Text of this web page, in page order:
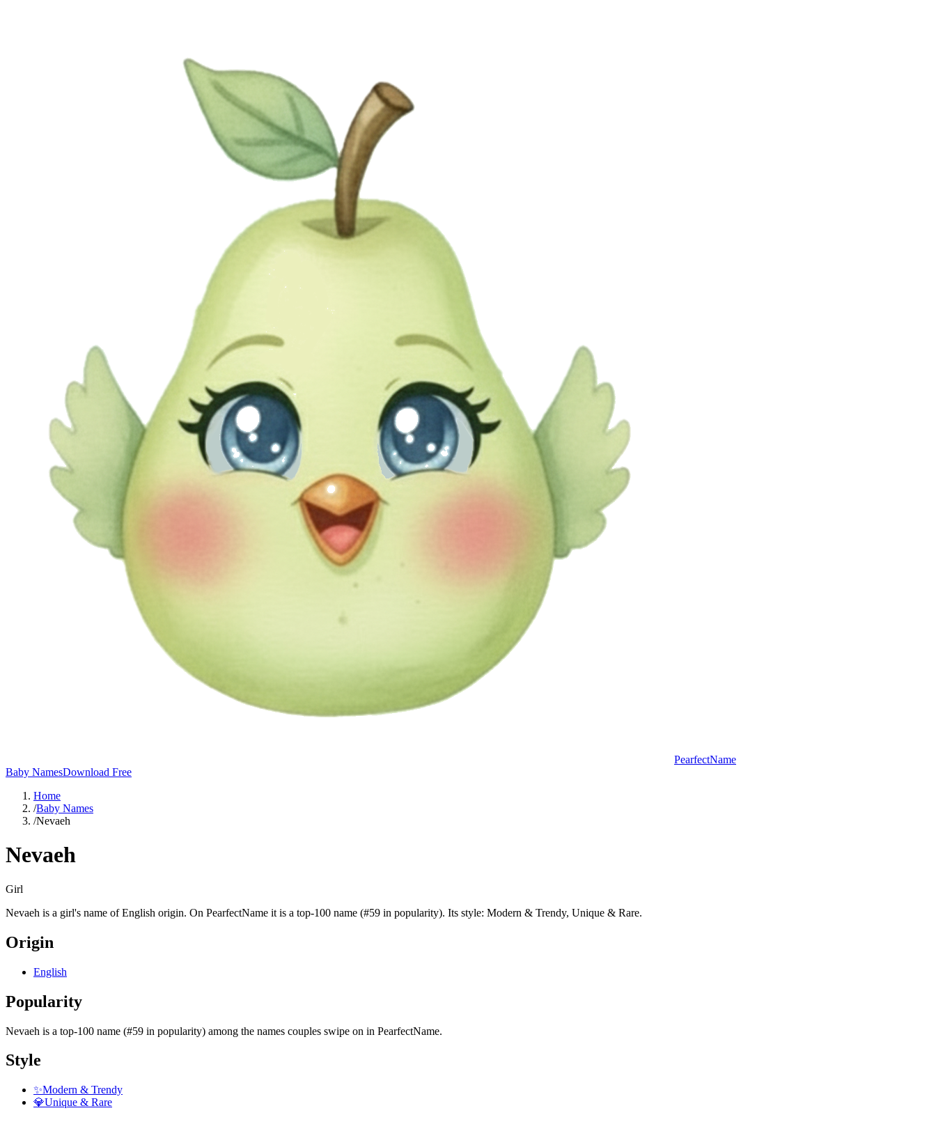
PearfectName
Baby NamesDownload Free
Home
/Baby Names
/Nevaeh
Nevaeh
Girl
Nevaeh is a girl's name of English origin. On PearfectName it is a top-100 name (#59 in popularity). Its style: Modern & Trendy, Unique & Rare.
Origin
English
Popularity
Nevaeh is a top-100 name (#59 in popularity) among the names couples swipe on in PearfectName.
Style
✨Modern & Trendy
💎Unique & Rare